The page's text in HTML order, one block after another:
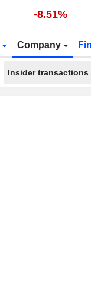
-8.51%
Company
Insider transactions